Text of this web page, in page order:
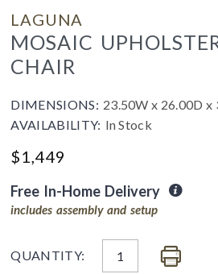
LAGUNA
MOSAIC
CHAIR
DIMENSIONS: 23.50W x 26.00D x
AVAILABILITY: In Stock
$1,449
Free In-Home Delivery
includes assembly and setup
QUANTITY: